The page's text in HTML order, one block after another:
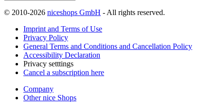
© 2010-2026 niceshops GmbH - All rights reserved.
Imprint and Terms of Use
Privacy Policy
General Terms and Conditions and Cancellation Policy
Accessibility Declaration
Privacy setttings
Cancel a subscription here
Company
Other nice Shops